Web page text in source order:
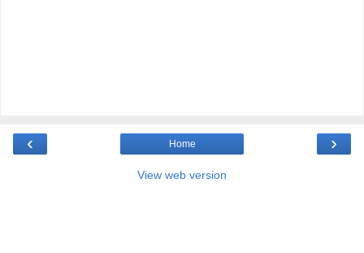
‹ ›
Home
View web version